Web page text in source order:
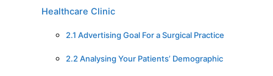
Healthcare Clinic
2.1 Advertising Goal For a Surgical Practice
2.2 Analysing Your Patients’ Demographic